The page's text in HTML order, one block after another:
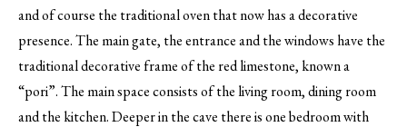
and of course the traditional oven that now has a decorative
presence. The main gate, the entrance and the windows have the
traditional decorative frame of the red limestone, known a
“pori”. The main space consists of the living room, dining room
and the kitchen. Deeper in the cave there is one bedroom with